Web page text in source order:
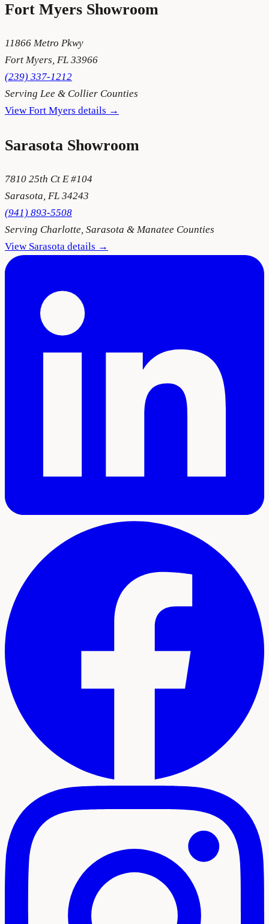
Fort Myers Showroom
11866 Metro Pkwy
Fort Myers, FL 33966
(239) 337-1212
Serving Lee & Collier Counties
View Fort Myers details →
Sarasota Showroom
7810 25th Ct E #104
Sarasota FL 34243
(941) 893-5508
Serving Charlotte, Sarasota & Manatee Counties
View Sarasota details →